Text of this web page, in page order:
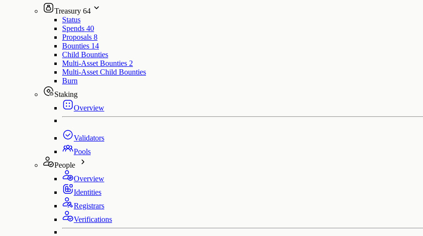
Treasury 64
Status
Spends 40
Proposals 8
Bounties 14
Child Bounties
Multi-Asset Bounties 2
Multi-Asset Child Bounties
Burn
Staking
Overview
Validators
Pools
People
Overview
Identities
Registrars
Verifications